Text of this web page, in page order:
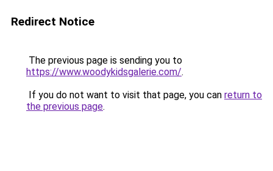
Redirect Notice
The previous page is sending you to
https://www.woodykidsgalerie.com/.
If you do not want to visit that page, you can return to
the previous page.